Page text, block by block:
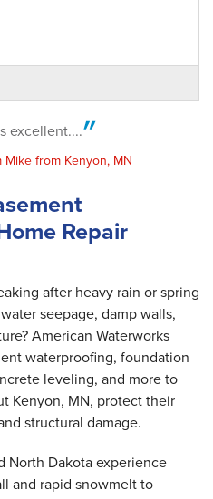
Would use his
excellent....
Mike from Kenyon, MN
Repair
after heavy rain or spring
seepage, damp walls,
American Waterworks
waterproofing, foundation
leveling, and more to
Kenyon, MN, protect their
structural damage.
North Dakota experience
and rapid snowmelt to